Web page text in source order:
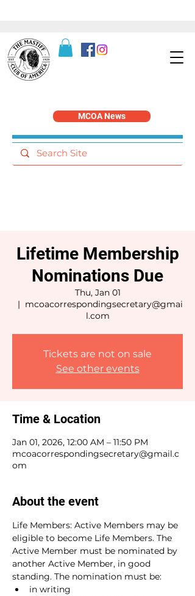
MCOA News
Lifetime Membership
Nominations Due
Thu, Jan 01
  |
mcoacorrespondingsecretary@gmai
l.com
Tickets are not on sale
See other events
Time & Location
Jan 01, 2026, 12:00 AM – 11:50 PM
mcoacorrespondingsecretary@gmail.c
om
About the event
Life Members: Active Members may be
eligible to become Life Members. The
Active Member must be nominated by
another Active Member, in good
standing. The nomination must be:
in writing